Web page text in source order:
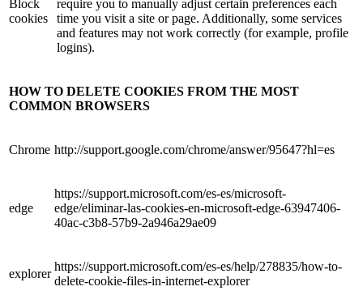
Block
cookies
require you to manually adjust certain preferences each
time you visit a site or page. Additionally, some services
and features may not work correctly (for example, profile
logins).
HOW TO DELETE COOKIES FROM THE MOST
COMMON BROWSERS
Chrome http://support.google.com/chrome/answer/95647?hl=es
edge
https://support.microsoft.com/es-es/microsoft-
edge/eliminar-las-cookies-en-microsoft-edge-63947406-
40ac-c3b8-57b9-2a946a29ae09
explorer
https://support.microsoft.com/es-es/help/278835/how-to-
delete-cookie-files-in-internet-explorer